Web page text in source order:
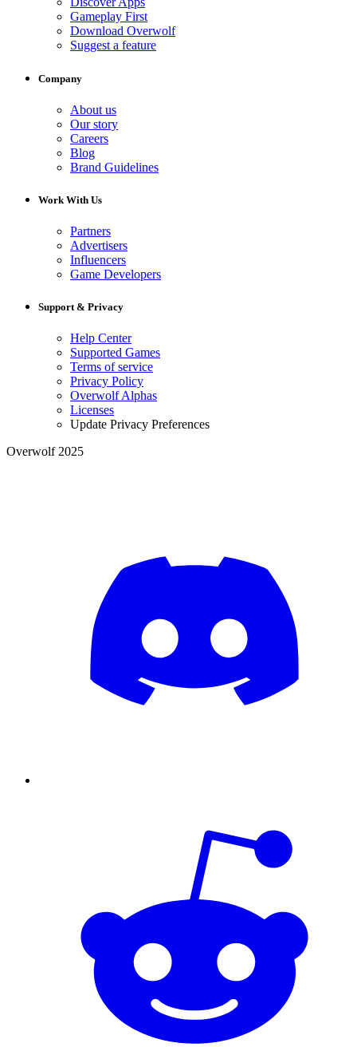
Gameplay First
Download Overwolf
Suggest a feature
Company
About us
Our story
Careers
Blog
Brand Guidelines
Work With Us
Partners
Advertisers
Influencers
Game Developers
Support & Privacy
Help Center
Supported Games
Terms of service
Privacy Policy
Overwolf Alphas
Licenses
Update Privacy Preferences
Overwolf 2025